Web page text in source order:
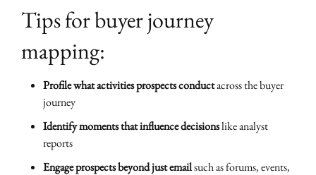
Tips for buyer journey
mapping:
Profile what activities prospects conductacross the buyer
journey
Identify moments that influence decisionslike analyst
reports
Engage prospects beyond just emailsuch as forums, events,